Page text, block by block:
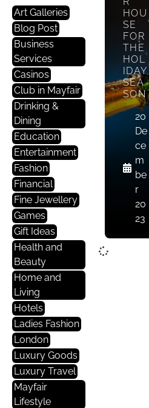
Art Galleries
Blog Post
Business
Services
Casinos
Club in Mayfair
Drinking &
Dining
Education
Entertainment
Fashion
Financial
Fine Jewellery
Games
Gift Ideas
Health and
Beauty
Home and
Living
Hotels
Ladies Fashion
London
Luxury Goods
Luxury Travel
Mayfair
Lifestyle
HOU
SE
FOR
THE
HOL
IDAY
SEA
SON
20
De
ce
m
be
r
20
23